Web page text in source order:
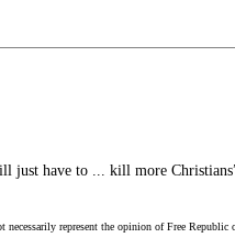
just have to ... kill more
represent the opinion of Free